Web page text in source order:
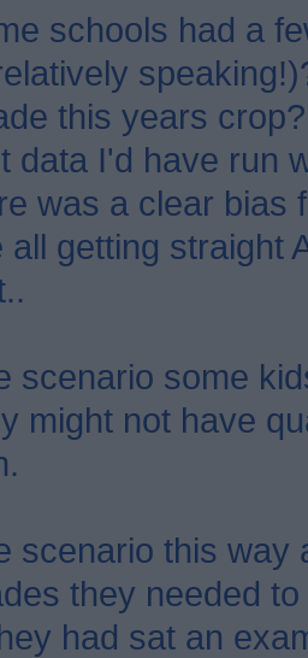
schools had a
this years
data I'd have run
was a clear bias
all getting straight
scenario some
might not have
scenario this way
they needed
had sat an